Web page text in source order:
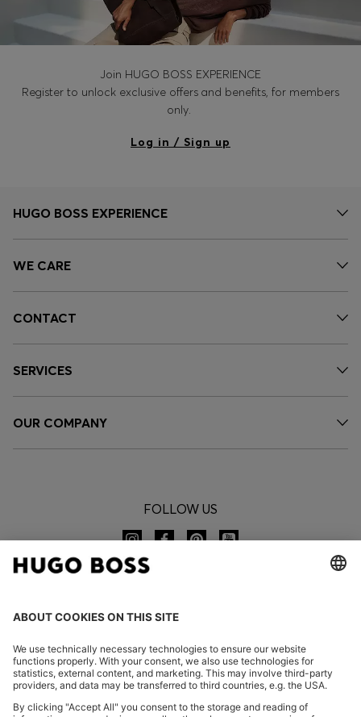
Join HUGO BOSS EXPERIENCE
Register to unlock exclusive offers and benefits, for members
only.
Log in / Sign up
HUGO BOSS EXPERIENCE
WE CARE
CONTACT
SERVICES
OUR COMPANY
FOLLOW US